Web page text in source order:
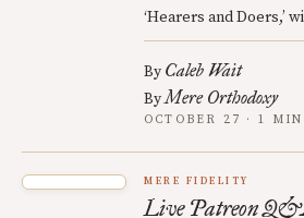
‘Hearers and Doers,’
By Caleb Wait
ByMere Orthodoxy
OCTOBER 27 · 1
MERE FIDELITY
Live Patreon